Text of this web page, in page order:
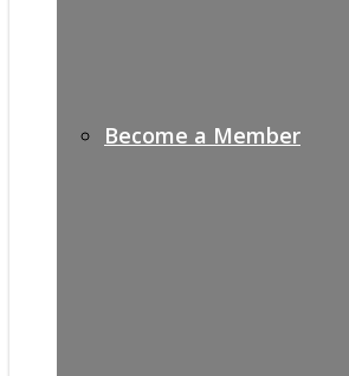
Become a Member